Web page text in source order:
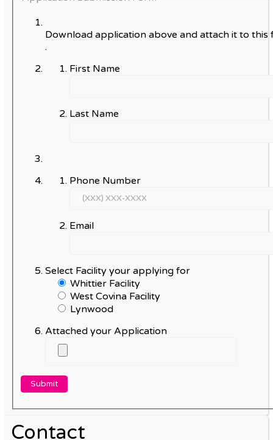
Download application above and attach it to this
.
First Name
Last Name
Phone Number
Email
Select Facility your applying for
Whittier Facility
West Covina Facility
Lynwood
Attached your Application
Contact